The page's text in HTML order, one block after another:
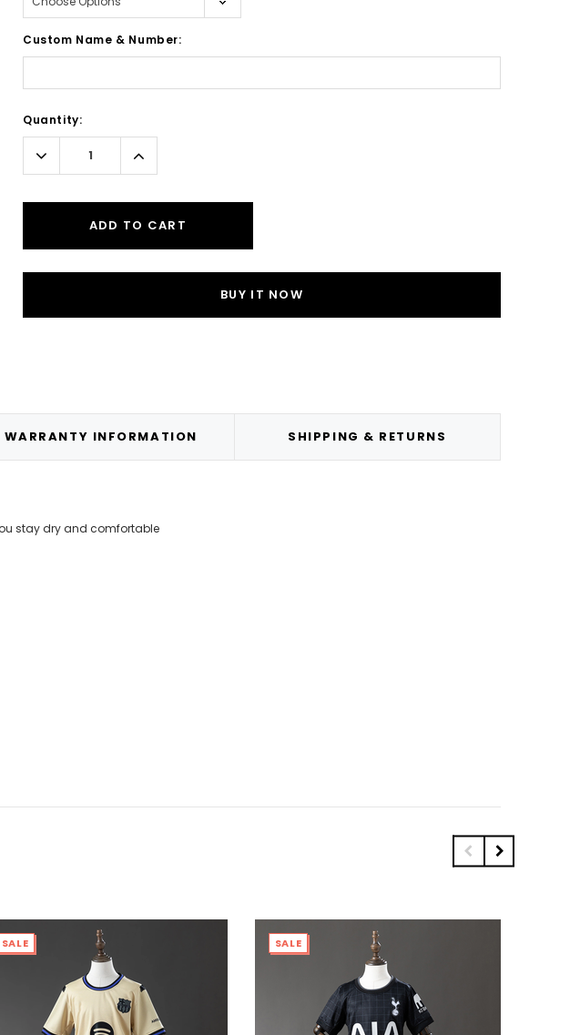
Custom Name & Number:
Stock:
Quantity:
Decrease
Quantity:
Increase
Quantity:
ADD TO CART
WARRANTY INFORMATION SHIPPING & RETURNS
stay dry and comfortable
SALE SALE